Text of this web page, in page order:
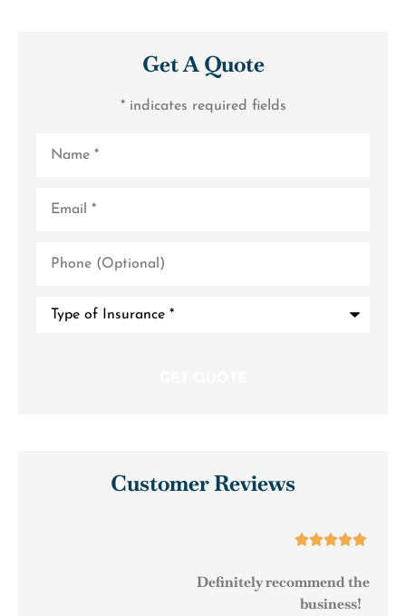
Get A Quote
* indicates required fields
(Optional)
Customer Reviews
Definitely recommend them to any small